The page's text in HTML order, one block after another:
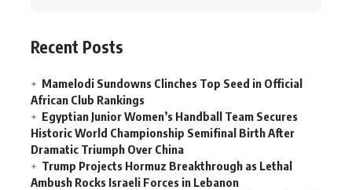
Recent Posts
Mamelodi Sundowns Clinches Top Seed in Official
African Club Rankings
Egyptian Junior Women’s Handball Team Secures
Historic World Championship Semifinal Birth After
Dramatic Triumph Over China
Trump Projects Hormuz Breakthrough as Lethal
Ambush Rocks Israeli Forces in Lebanon